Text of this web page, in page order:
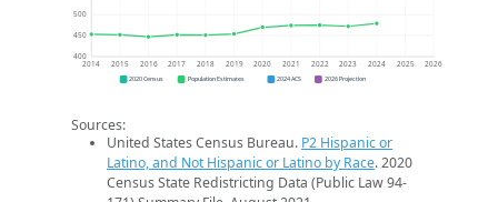
400
450
500
2014 2015 2016 2017 2018 2019 2020 2021 2022 2023 2024 2025 2026
2020 Census Population Estimates 2024 ACS 2026 Projection
Sources:
United States Census Bureau. P2 Hispanic or
Latino, and Not Hispanic or Latino by Race. 2020
Census State Redistricting Data (Public Law 94-